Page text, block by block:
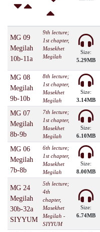
MG 09
Megilah
10b-11a
9th lecture;
1st chapter,
Masekhet
Megilah
Size:
5.29MB
MG 08
Megilah
9b-10b
8th lecture;
1st chapter,
Masekhet
Megilah
Size:
3.14MB
MG 07
Megilah
8b-9b
7th lecture;
1st chapter,
Masekhet
Megilah
Size:
6.10MB
MG 06
Megilah
7b-8b
6th lecture;
1st chapter,
Masekhet
Megilah
Size:
8.00MB
MG 24
Megilah
30b-32a
SIYYUM
5th lecture;
4th
chapter,
Masekhet
Megilah -
SIYYUM
Size:
6.74MB